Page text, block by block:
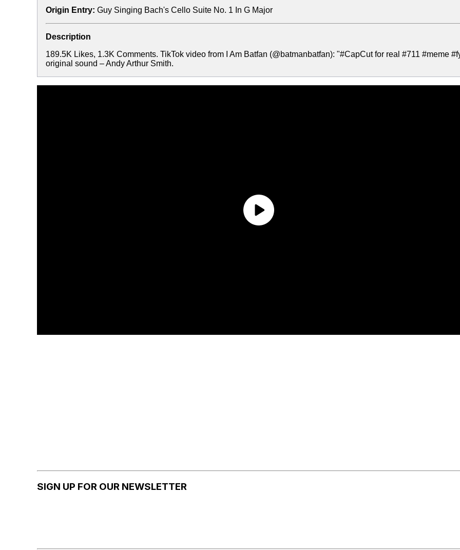
Origin Entry: Guy Singing Bach's Cello Suite No. 1 In G Major
Description
189.5K Likes, 1.3K Comments. TikTok video from I Am Batfan (@batmanbatfan): "#CapCut for real #711 #meme
original sound – Andy Arthur Smith.
SIGN UP FOR OUR NEWSLETTER